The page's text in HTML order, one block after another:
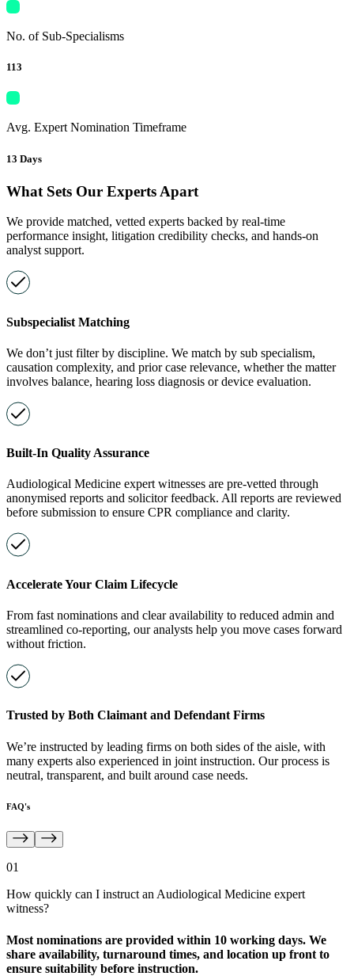
No. of Sub-Specialisms
113
Avg. Expert Nomination Timeframe
13 Days
What Sets Our Experts Apart
We provide matched, vetted experts backed by real-time
performance insight, litigation credibility checks, and hands-on
analyst support.
Subspecialist Matching
We don’t just filter by discipline. We match by sub specialism,
causation complexity, and prior case relevance, whether the matter
involves balance, hearing loss diagnosis or device evaluation.
Built-In Quality Assurance
Audiological Medicine expert witnesses are pre-vetted through
anonymised reports and solicitor feedback. All reports are reviewed
before submission to ensure CPR compliance and clarity.
Accelerate Your Claim Lifecycle
From fast nominations and clear availability to reduced admin and
streamlined co-reporting, our analysts help you move cases forward
without friction.
Trusted by Both Claimant and Defendant Firms
We’re instructed by leading firms on both sides of the aisle, with
many experts also experienced in joint instruction. Our process is
neutral, transparent, and built around case needs.
FAQ's
01
How quickly can I instruct an Audiological Medicine expert
witness?
Most nominations are provided within 10 working days. We
share availability, turnaround times, and location up front to
ensure suitability before instruction.